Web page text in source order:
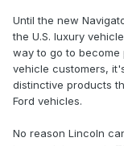
Until the new
the U.S. luxury
way to go to become
vehicle customers,
distinctive products
Ford vehicles.
No reason Lincoln